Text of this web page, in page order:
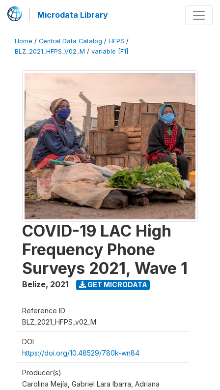
Microdata Library
Home / Central Data Catalog / HFPS /
BLZ_2021_HFPS_V02_M / variable [F1]
COVID-19 LAC High
Frequency Phone
Surveys 2021, Wave 1
Belize, 2021 GET MICRODATA
Reference ID
BLZ_2021_HFPS_v02_M
DOI
https://doi.org/10.48529/780k-wn84
Producer(s)
Carolina Mejía, Gabriel Lara Ibarra, Adriana